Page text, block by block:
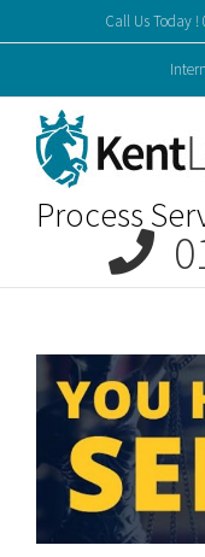
to
Call Us Today !
Process